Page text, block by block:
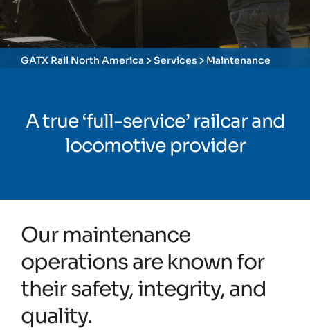
GATX Rail North America Services Maintenance
A true ‘full-service’ railcar and
locomotive provider
Our maintenance
operations are known for
their safety, integrity, and
quality.